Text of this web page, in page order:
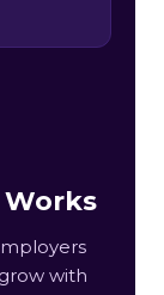
Works
with